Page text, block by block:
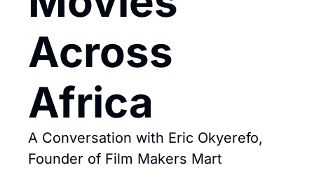
Across
Africa
A Conversation with Eric Okyerefo,
Founder of Film Makers Mart